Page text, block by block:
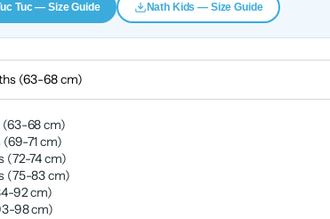
Tuc — Size Guide Nath Kids — Size Guide
(63-68 cm)
68 cm)
71 cm)
(72-74 cm)
(75-83 cm)
92 cm)
98 cm)